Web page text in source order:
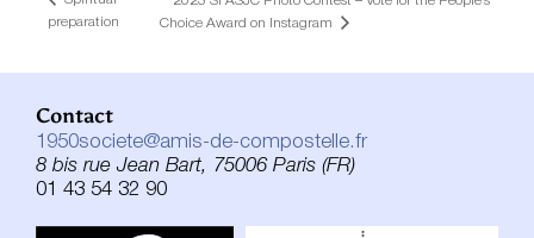
preparation
Choice Award on Instagram
Contact
1950societe@amis-de-compostelle.fr
8 bis rue Jean Bart, 75006 Paris (FR)
01 43 54 32 90